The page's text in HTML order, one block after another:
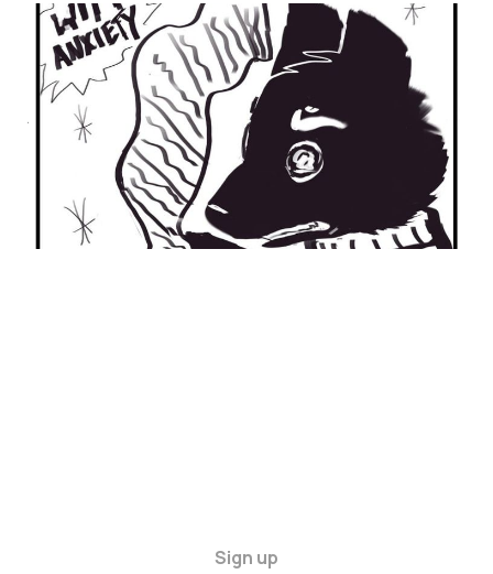
CHRISTMAS
SHOPPING WITH
ANXIETY
2 min read
Sign up